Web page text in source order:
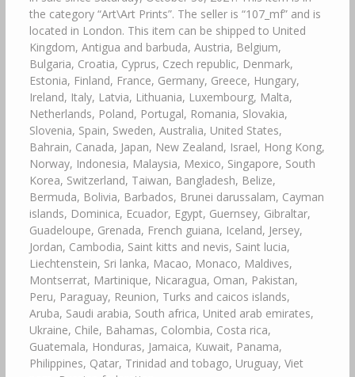
the category “Art\Art Prints”. The seller is “107_mf” and is
located in London. This item can be shipped to United
Kingdom, Antigua and barbuda, Austria, Belgium,
Bulgaria, Croatia, Cyprus, Czech republic, Denmark,
Estonia, Finland, France, Germany, Greece, Hungary,
Ireland, Italy, Latvia, Lithuania, Luxembourg, Malta,
Netherlands, Poland, Portugal, Romania, Slovakia,
Slovenia, Spain, Sweden, Australia, United States,
Bahrain, Canada, Japan, New Zealand, Israel, Hong Kong,
Norway, Indonesia, Malaysia, Mexico, Singapore, South
Korea, Switzerland, Taiwan, Bangladesh, Belize,
Bermuda, Bolivia, Barbados, Brunei darussalam, Cayman
islands, Dominica, Ecuador, Egypt, Guernsey, Gibraltar,
Guadeloupe, Grenada, French guiana, Iceland, Jersey,
Jordan, Cambodia, Saint kitts and nevis, Saint lucia,
Liechtenstein, Sri lanka, Macao, Monaco, Maldives,
Montserrat, Martinique, Nicaragua, Oman, Pakistan,
Peru, Paraguay, Reunion, Turks and caicos islands,
Aruba, Saudi arabia, South africa, United arab emirates,
Ukraine, Chile, Bahamas, Colombia, Costa rica,
Guatemala, Honduras, Jamaica, Kuwait, Panama,
Philippines, Qatar, Trinidad and tobago, Uruguay, Viet